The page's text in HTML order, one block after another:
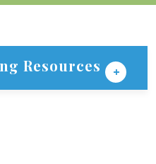
Resources